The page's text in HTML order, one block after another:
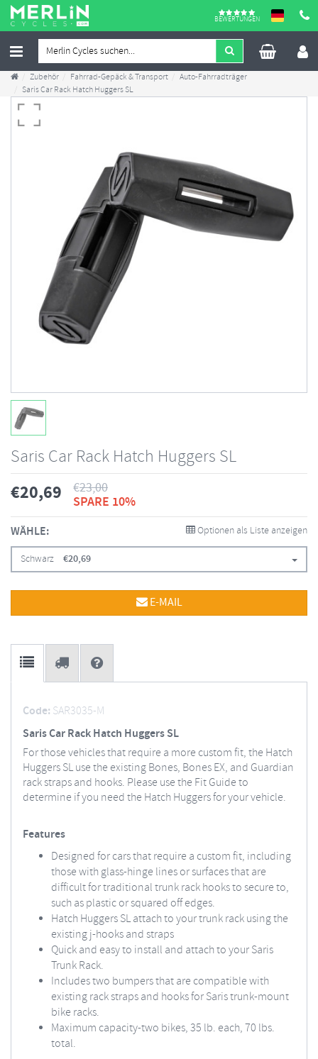
BEWERTUNGEN
Zubehör Fahrrad-Gepäck & Transport
Auto-Fahrradträger
Saris Car Rack Hatch Huggers SL
Saris Car Rack Hatch Huggers SL
€20,69 €23,00
SPARE 10%
WÄHLE: Optionen als Liste anzeigen
Schwarz €20,69
E-MAIL
Code: SAR3035-M
Saris Car Rack Hatch Huggers SL
For those vehicles that require a more custom fit, the Hatch
Huggers SL use the existing Bones, Bones EX, and Guardian
rack straps and hooks. Please use the Fit Guide to
determine if you need the Hatch Huggers for your vehicle.
Features
Designed for cars that require a custom fit, including
those with glass-hinge lines or surfaces that are
difficult for traditional trunk rack hooks to secure to,
such as plastic or squared off edges.
Hatch Huggers SL attach to your trunk rack using the
existing j-hooks and straps
Quick and easy to install and attach to your Saris
Trunk Rack.
Includes two bumpers that are compatible with
existing rack straps and hooks for Saris trunk-mount
bike racks.
Maximum capacity-two bikes, 35 lb. each, 70 lbs.
total.